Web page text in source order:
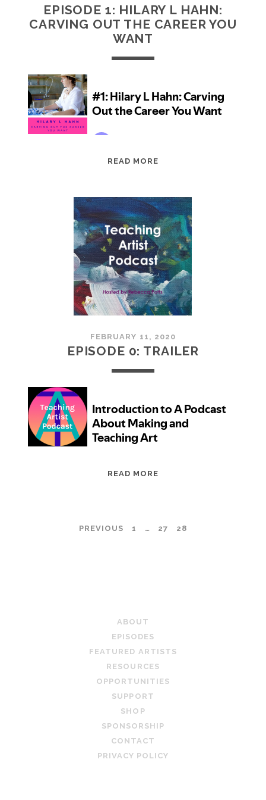
EPISODE 1: HILARY L HAHN:
CARVING OUT THE CAREER YOU
WANT
READ MORE
L
HAHN:
CARVING
OUT
THE
CAREER
YOU
WANT
FEBRUARY 11, 2020
EPISODE 0: TRAILER
READ MORE
POSTSPREVIOUS 1 … 27 28
ABOUT
EPISODES
FEATURED ARTISTS
RESOURCES
OPPORTUNITIES
SUPPORT
SHOP
SPONSORSHIP
CONTACT
PRIVACY POLICY